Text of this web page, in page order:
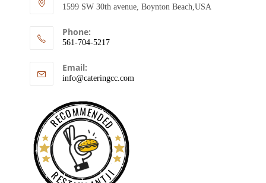
1599 SW 30th avenue, Boynton Beach,USA
Phone:
561-704-5217
Email:
info@cateringcc.com
RECOMMENDED